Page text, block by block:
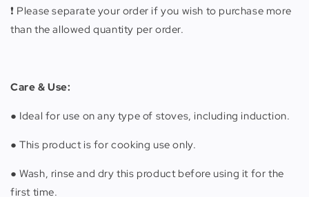
❗️ Please separate your order if you wish to purchase more
than the allowed quantity per order.
Care & Use:
● Ideal for use on any type of stoves, including induction.
● This product is for cooking use only.
● Wash, rinse and dry this product before using it for the
first time.